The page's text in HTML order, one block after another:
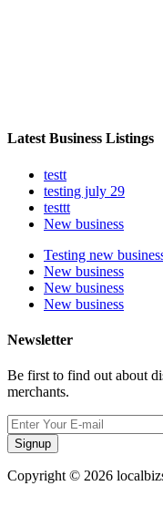
Latest Business Listings
testt
testing july 29
testtt
New business
Testing new
New business
New business
New business
Newsletter
Be first to find out about
merchants.
Signup
Copyright © 2026